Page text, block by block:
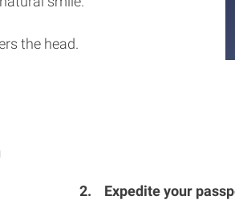
the head.
2.
Expedite your